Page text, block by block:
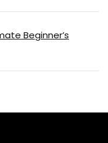
Beginner’s